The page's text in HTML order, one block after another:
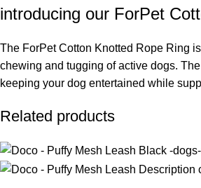
introducing our ForPet
The ForPet Cotton Knotted Rope Ring
chewing and tugging of active dogs.
keeping your dog entertained while
Related products